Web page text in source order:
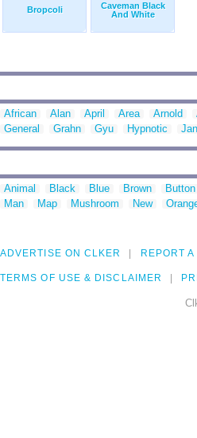
Bropcoli
Caveman Black
And White
African Alan April Area Arnold
General
Grahn Gyu Hypnotic Jan
Animal Black Blue Brown Button
Man
Map Mushroom New
ADVERTISE ON CLKER REPORT A
TERMS OF USE & DISCLAIMER